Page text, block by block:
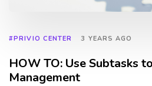
#PRIVIO CENTER 3 YEARS AGO
HOW TO: Use Subtasks
Management